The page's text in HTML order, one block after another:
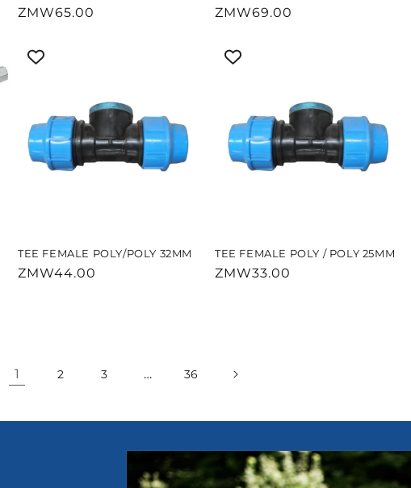
Regular
ZMW65.00
Regular
ZMW69.00
TEE FEMALE POLY/POLY 32MM
Regular
ZMW44.00
TEE FEMALE POLY / POLY 25MM
Regular
ZMW33.00
1 2 3 … 36